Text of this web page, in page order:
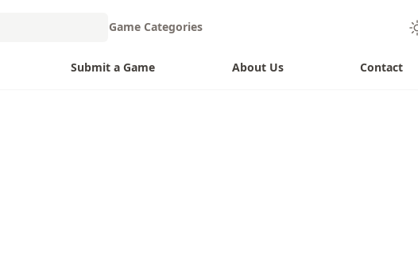
Game Categories
Submit a Game About Us Contact